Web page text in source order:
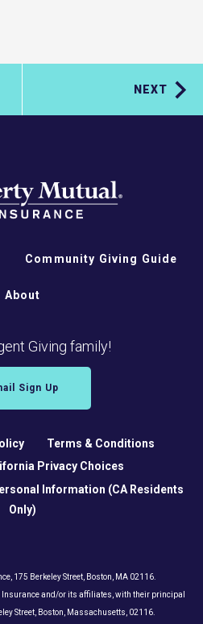
NEXT
Community Giving Guide
About
Giving family!
Sign Up
Terms & Conditions
Privacy Choices
Information (CA Residents
Only)
175 Berkeley Street, Boston, MA 02116.
Insurance and/or its affiliates, with their principal
Street, Boston, Massachusetts, 02116.